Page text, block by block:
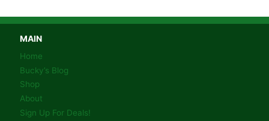
BENOIT
MAIN
Home
Bucky’s Blog
Shop
About
Sign Up For Deals!